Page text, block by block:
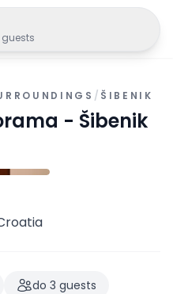
guests
/ ŠIBENIK
- Šibenik
do 3 guests